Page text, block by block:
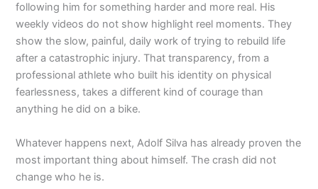
following him for something harder and more real. His
weekly videos do not show highlight reel moments. They
show the slow, painful, daily work of trying to rebuild life
after a catastrophic injury. That transparency, from a
professional athlete who built his identity on physical
fearlessness, takes a different kind of courage than
anything he did on a bike.
Whatever happens next, Adolf Silva has already proven the
most important thing about himself. The crash did not
change who he is.